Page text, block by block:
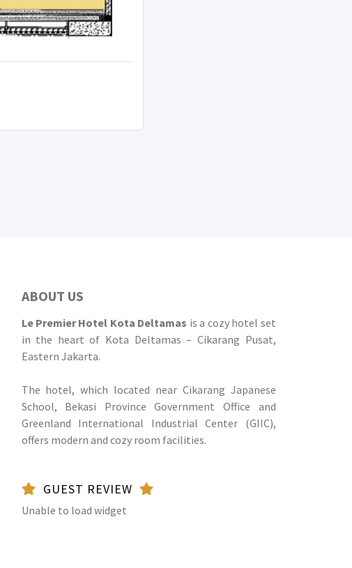
ABOUT US
Le Premier Hotel Kota Deltamas is a cozy hotel set
in the heart of Kota Deltamas – Cikarang Pusat,
Eastern Jakarta.
The hotel, which located near Cikarang Japanese
School, Bekasi Province Government Office and
Greenland International Industrial Center (GIIC),
offers modern and cozy room facilities.
GUEST REVIEW
Unable to load widget